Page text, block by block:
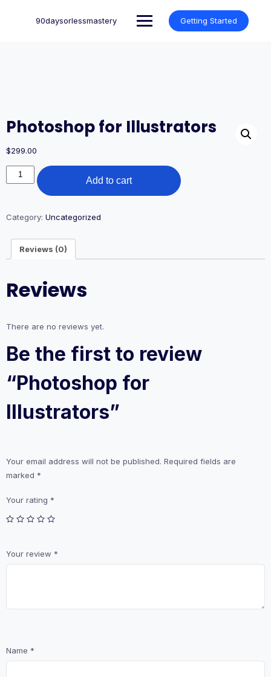
90daysorlessmastery Getting Started
Photoshop for Illustrators
$299.00
Photoshop
for
Illustrators
Add to cart
Category: Uncategorized
Reviews (0)
Reviews
There are no reviews yet.
Be the first to review
“Photoshop for
Illustrators”
Your email address will not be published. Required fields are
marked *
Your rating *
Your review *
Name *